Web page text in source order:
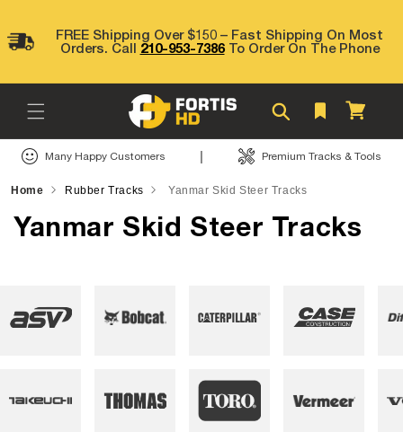
contentFREE Shipping Over $150 – Fast Shipping On Most
Orders. Call 210-953-7386To Order On The Phone
Cart
Many Happy Customers | Premium Tracks & Tools
Home Rubber Tracks Yanmar Skid Steer Tracks
Yanmar Skid Steer Tracks